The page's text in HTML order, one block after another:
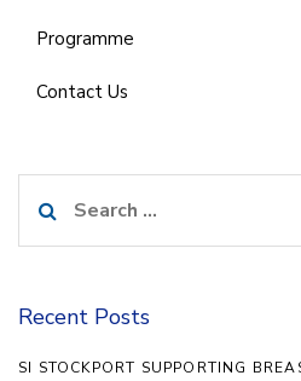
Programme
Contact Us
for:
Recent Posts
SI STOCKPORT SUPPORTING